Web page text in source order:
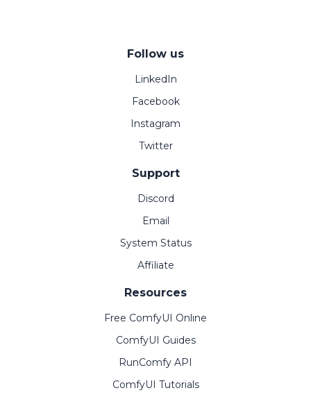
Follow us
LinkedIn
Facebook
Instagram
Twitter
Support
Discord
Email
System Status
Affiliate
Resources
Free ComfyUI Online
ComfyUI Guides
RunComfy API
ComfyUI Tutorials